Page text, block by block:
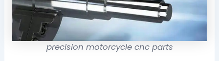
precision motorcycle cnc parts